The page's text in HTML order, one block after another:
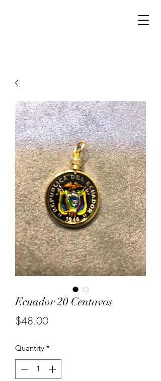
Ecuador 20 Centavos
$48.00Price
Quantity *